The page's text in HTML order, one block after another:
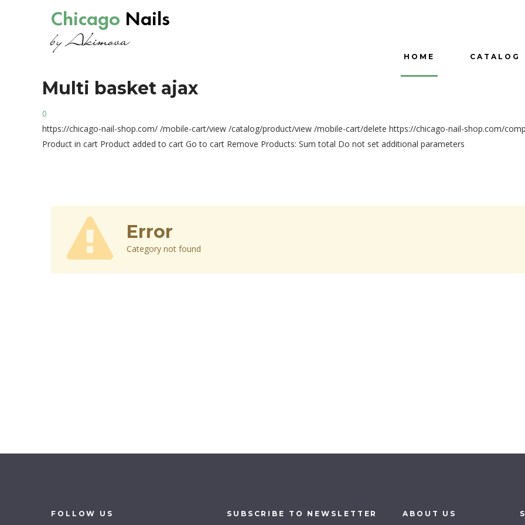
Chicago Nails
by Akimova
HOME CATALOG
Multi basket ajax
0
https://chicago-nail-shop.com/ /mobile-cart/view /catalog/product/view /mobile-cart/delete https://chicago-nail-shop.com/
Product in cart Product added to cart Go to cart Remove Products: Sum total Do not set additional parameters
Error
Category not found
FOLLOW US SUBSCRIBE TO NEWSLETTER ABOUT US